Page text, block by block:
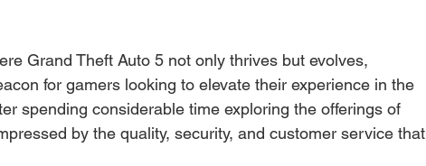
Grand Theft Auto 5 not only thrives but evolves,
for gamers looking to elevate their experience in the
spending considerable time exploring the offerings of
by the quality, security, and customer service that